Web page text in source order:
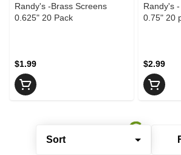
Sort
Randy's -Brass Screens
0.625" 20 Pack
$1.99
Randy's
0.75" 20
$2.99